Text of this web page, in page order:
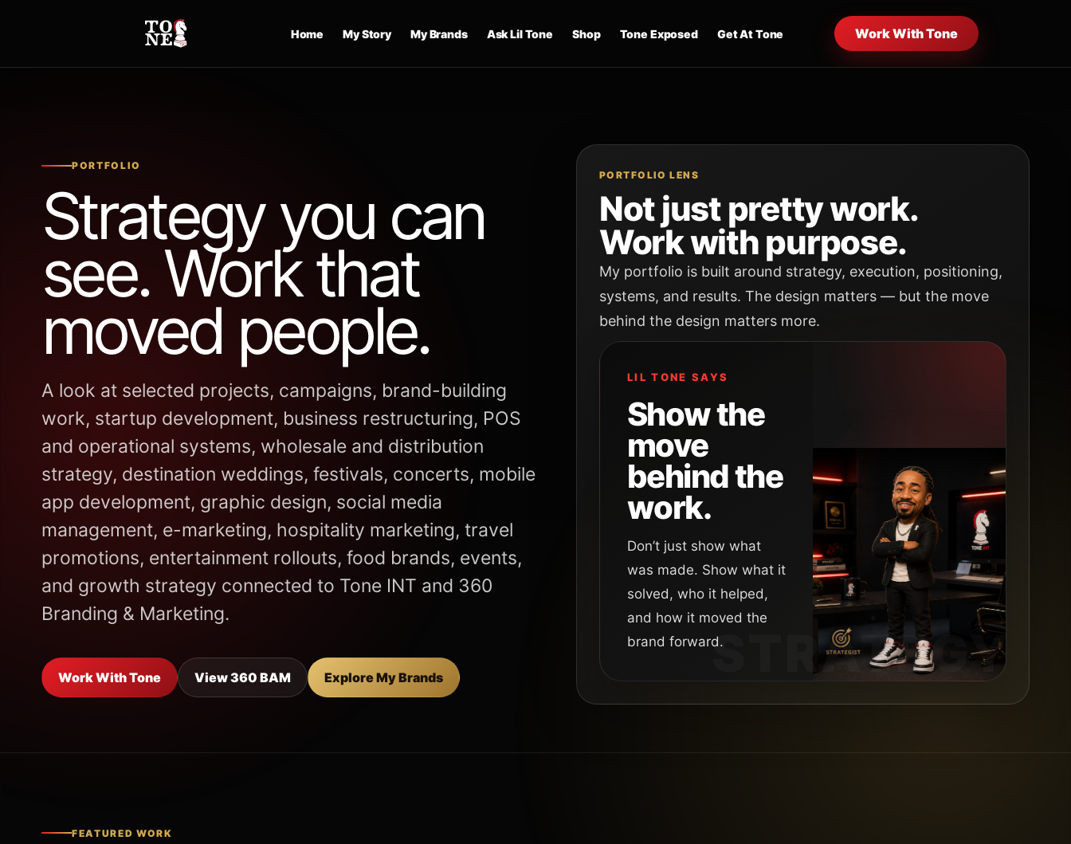
Home My Story My Brands Ask Lil Tone Shop Tone Exposed Get At Tone Work With Tone
PORTFOLIO
Strategy you can
see. Work that
moved people.
A look at selected projects, campaigns, brand-building
work, startup development, business restructuring, POS
and operational systems, wholesale and distribution
strategy, destination weddings, festivals, concerts, mobile
app development, graphic design, social media
management, e-marketing, hospitality marketing, travel
promotions, entertainment rollouts, food brands, events,
and growth strategy connected to Tone INT and 360
Branding & Marketing.
Work With Tone View 360 BAM Explore My Brands
PORTFOLIO LENS
Not just pretty work.
Work with purpose.
My portfolio is built around strategy, execution, positioning,
systems, and results. The design matters — but the move
behind the design matters more.
LIL TONE SAYS
Show the
move
behind the
work.
Don’t just show what
was made. Show what it
solved, who it helped,
and how it moved the
brand forward.
FEATURED WORK